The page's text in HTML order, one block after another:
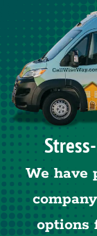
We have
options